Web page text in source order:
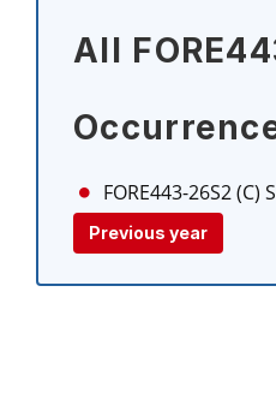
All
FORE443-26S2 (C)
Previous year